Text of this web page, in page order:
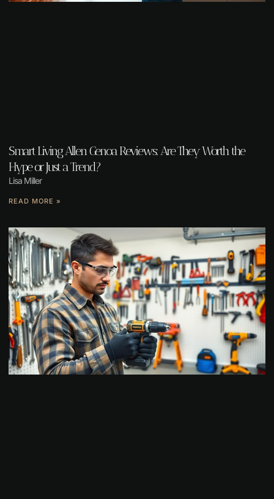
Smart Living Allen Genoa Reviews: Are They Worth the
Hype or Just a Trend?
Lisa Miller
READ MORE »